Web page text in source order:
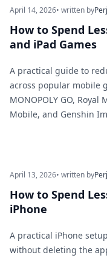
April 14, 2026• written by
How to Spend
and iPad Games
A practical guide to
across popular mobile
MONOPOLY GO,
Mobile, and Genshin
April 13, 2026• written by
How to Spend
iPhone
A practical iPhone
without deleting the